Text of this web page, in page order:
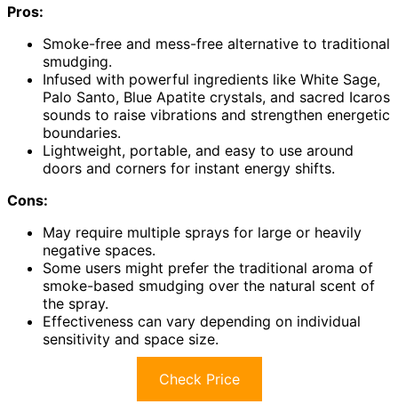
Pros:
Smoke-free and mess-free alternative to traditional
smudging.
Infused with powerful ingredients like White Sage,
Palo Santo, Blue Apatite crystals, and sacred Icaros
sounds to raise vibrations and strengthen energetic
boundaries.
Lightweight, portable, and easy to use around
doors and corners for instant energy shifts.
Cons:
May require multiple sprays for large or heavily
negative spaces.
Some users might prefer the traditional aroma of
smoke-based smudging over the natural scent of
the spray.
Effectiveness can vary depending on individual
sensitivity and space size.
Check Price